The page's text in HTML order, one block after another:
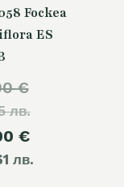
Fockea
ES
€
лв.price
was:
60,00 €.
€
лв.price